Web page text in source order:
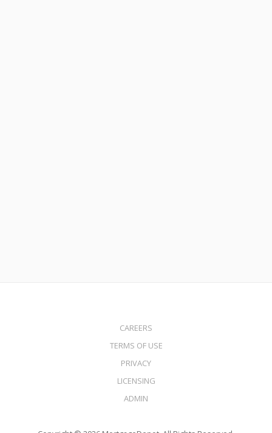
CAREERS
TERMS OF USE
PRIVACY
LICENSING
ADMIN